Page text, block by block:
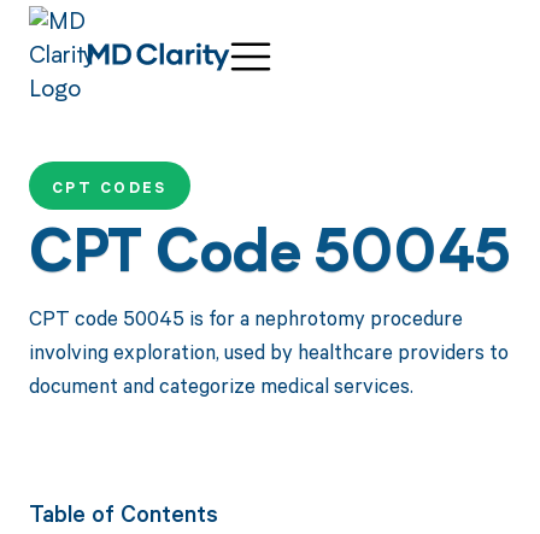
CPT CODES
CPT Code 50045
CPT code 50045 is for a nephrotomy procedure
involving exploration, used by healthcare providers to
document and categorize medical services.
Table of Contents